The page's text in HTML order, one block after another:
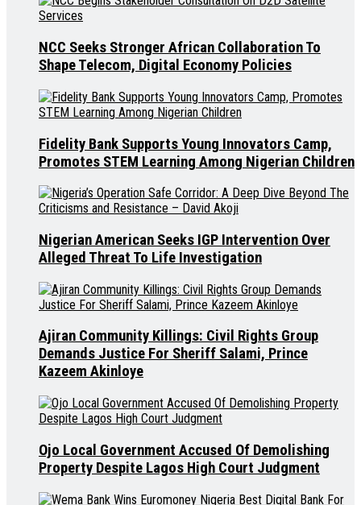
NCC Seeks Stronger African Collaboration To
Shape Telecom, Digital Economy Policies
Fidelity Bank Supports Young Innovators Camp,
Promotes STEM Learning Among Nigerian Children
Nigerian American Seeks IGP Intervention Over
Alleged Threat To Life Investigation
Ajiran Community Killings: Civil Rights Group
Demands Justice For Sheriff Salami, Prince
Kazeem Akinloye
Ojo Local Government Accused Of Demolishing
Property Despite Lagos High Court Judgment